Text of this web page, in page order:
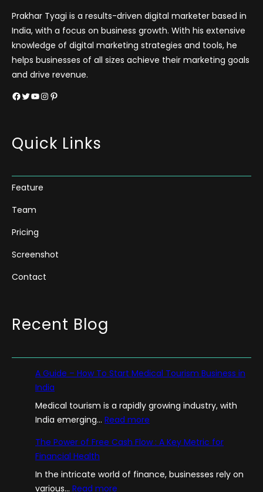
Prakhar Tyagi is a results-driven digital marketer based in
India, with a focus on business growth. With his extensive
knowledge of digital marketing strategies and tools, he
helps businesses of all sizes achieve their marketing goals
and drive revenue.
Facebook Twitter YouTube InstagramPinterest
Quick Links
Feature
Team
Pricing
Screenshot
Contact
Recent Blog
A Guide – How To Start Medical Tourism Business in
India
Medical tourism is a rapidly growing industry, with
India emerging… Read more
G
i
The Power of Free Cash Flow : A Key Metric for
Financial Health
In the intricate world of finance, businesses rely on
various… Read more